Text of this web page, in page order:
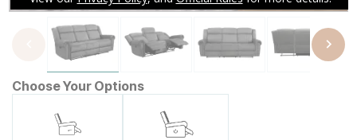
Choose Your Options